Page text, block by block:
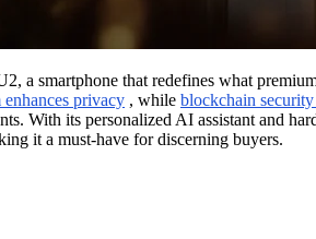
a smartphone that redefines what
privacy , while blockchain
With its personalized AI assistant and
it a must-have for discerning buyers.